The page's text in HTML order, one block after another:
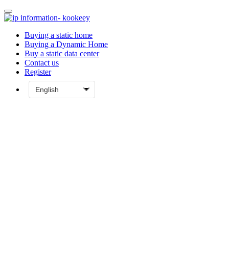
Buying a static home
Buying a Dynamic Home
Buy a static data center
Contact us
Register